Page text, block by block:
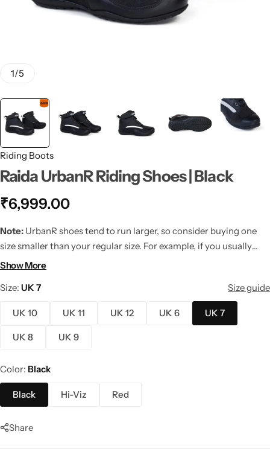
1/5
Riding Boots
Raida UrbanR Riding Shoes | Black
₹6,999.00
Note: UrbanR shoes tend to run larger, so consider buying one
size smaller than your regular size. For example, if you usually
wear UK10, we recommend going for UK9.
Show More
Size UK 7
UK 10 UK 11 UK 12 UK 6 UK 7
UK 8 UK 9
Size guide
Color Black
Black Hi-Viz Red
Share